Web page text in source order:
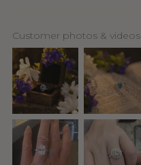
Customer photos & videos